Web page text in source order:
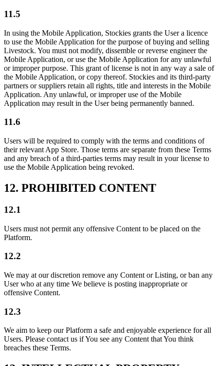
11.5
In using the Mobile Application, Stockies grants the User a licence
to use the Mobile Application for the purpose of buying and selling
Livestock. You must not modify, dissemble or reverse engineer the
Mobile Application, or use the Mobile Application for any unlawful
or improper purpose. This grant of license is not in any way a sale of
the Mobile Application, or copy thereof. Stockies and its third-party
partners or suppliers retain all rights, title and interests in the Mobile
Application. Any unlawful, or improper use of the Mobile
Application may result in the User being permanently banned.
11.6
Users will be required to comply with the terms and conditions of
their relevant App Store. Those terms are separate from these Terms
and any breach of a third-parties terms may result in your license to
use the Mobile Application being revoked.
12. PROHIBITED CONTENT
12.1
Users must not permit any offensive Content to be placed on the
Platform.
12.2
We may at our discretion remove any Content or Listing, or ban any
User who at any time We believe is posting inappropriate or
offensive Content.
12.3
We aim to keep our Platform a safe and enjoyable experience for all
Users. Please contact us if You see any Content that You think
breaches these Terms.